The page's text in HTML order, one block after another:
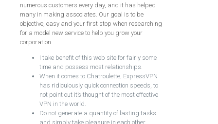
numerous customers every day, and it has helped
many in making associates. Our goal is to be
objective, easy and your first stop when researching
for a model new service to help you grow your
corporation.
I take benefit of this web site for fairly some
time and possess most relationships.
When it comes to Chatroulette, ExpressVPN
has ridiculously quick connection speeds, to
not point out it’s thought of the most effective
VPN in the world.
Do not generate a quantity of lasting tasks
and simply take pleasure in each other.